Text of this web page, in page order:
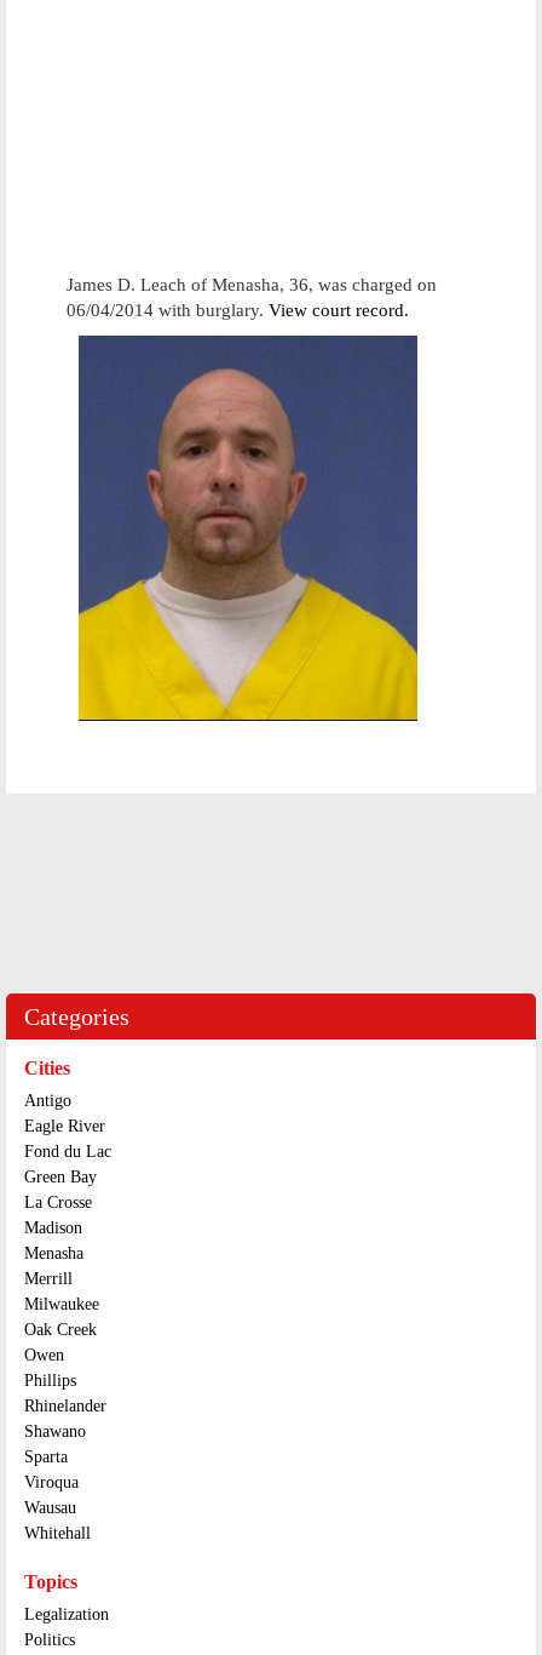
James D. Leach of Menasha, 36, was charged on
06/04/2014 with burglary. View court record.
Categories
Cities
Antigo
Eagle River
Fond du Lac
Green Bay
La Crosse
Madison
Menasha
Merrill
Milwaukee
Oak Creek
Owen
Phillips
Rhinelander
Shawano
Sparta
Viroqua
Wausau
Whitehall
Topics
Legalization
Politics